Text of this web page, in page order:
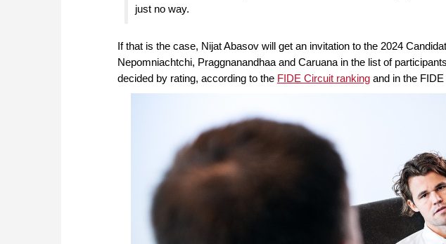
just no way.
If that is the case, Nijat Abasov will get an invitation to the 2024
Nepomniachtchi, Praggnanandhaa and Caruana in the list of
decided by rating, according to the FIDE Circuit ranking and in the